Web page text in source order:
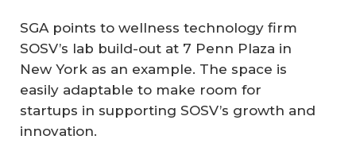
SGA points to wellness technology firm
SOSV’s lab build-out at 7 Penn Plaza in
New York as an example. The space is
easily adaptable to make room for
startups in supporting SOSV’s growth and
innovation.